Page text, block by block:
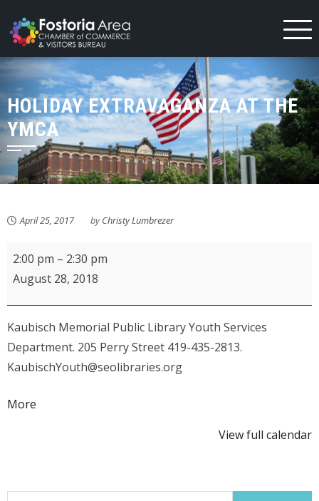
to
content
HOLIDAY EXTRAVAGANZA AT THE
YMCA
April 25, 2017 byChristy Lumbrezer
KMPL
Baby
Storytime
2:00 pm – 2:30 pm
August 28, 2018
Kaubisch Memorial Public Library Youth Services
Department. 205 Perry Street 419-435-2813.
KaubischYouth@seolibraries.org
More
View full calendar